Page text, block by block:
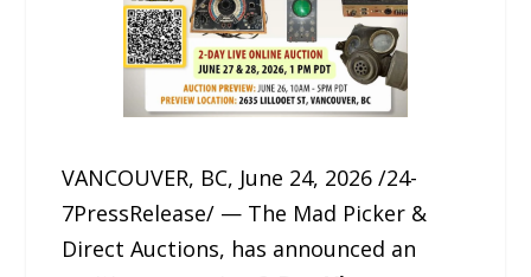
VANCOUVER, BC, June 24, 2026 /24-
7PressRelease/ — The Mad Picker &
Direct Auctions, has announced an